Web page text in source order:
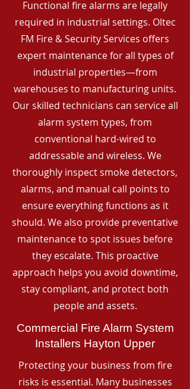
Functional fire alarms are legally
required in industrial settings. Oltec
FM Fire & Security Services offers
expert maintenance for all types of
industrial properties—from
warehouses to manufacturing units.
Our skilled technicians can service all
alarm system types, from
conventional hard-wired to
addressable and wireless. We
thoroughly inspect smoke detectors,
alarms, and manual call points to
ensure everything functions as it
should. We also provide preventative
maintenance to spot issues before
they escalate. This proactive
approach helps you avoid downtime,
stay compliant, and protect both
people and assets.
Commercial Fire Alarm System
Installers Hayton Upper
Protecting your business from fire
risks is essential. Many businesses